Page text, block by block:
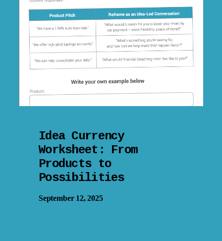
Idea Currency
Worksheet: From
Products to
Possibilities
September 12, 2025